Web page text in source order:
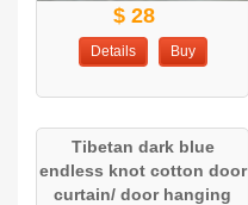
$ 28
Details Buy
Tibetan dark blue
endless knot cotton door
curtain/ door hanging